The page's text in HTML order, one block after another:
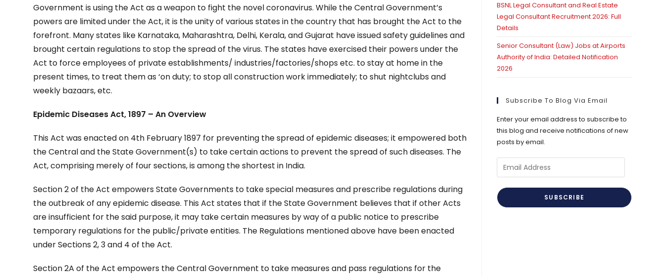
Government is using the Act as a weapon to fight the novel coronavirus. While the Central Government’s
powers are limited under the Act, it is the unity of various states in the country that has brought the Act to the
forefront. Many states like Karnataka, Maharashtra, Delhi, Kerala, and Gujarat have issued safety guidelines and
brought certain regulations to stop the spread of the virus. The states have exercised their powers under the
Act to force employees of private establishments/ industries/factories/shops etc. to stay at home in the
present times, to treat them as ‘on duty; to stop all construction work immediately; to shut nightclubs and
weekly bazaars, etc.
Epidemic Diseases Act, 1897 – An Overview
This Act was enacted on 4th February 1897 for preventing the spread of epidemic diseases; it empowered both
the Central and the State Government(s) to take certain actions to prevent the spread of such diseases. The
Act, comprising merely of four sections, is among the shortest in India.
Section 2 of the Act empowers State Governments to take special measures and prescribe regulations during
the outbreak of any epidemic disease. This Act states that if the State Government believes that if other Acts
are insufficient for the said purpose, it may take certain measures by way of a public notice to prescribe
temporary regulations for the public/private entities. The Regulations mentioned above have been enacted
under Sections 2, 3 and 4 of the Act.
Section 2A of the Act empowers the Central Government to take measures and pass regulations for the
BSNL Legal Consultant and Real Estate
Legal Consultant Recruitment 2026: Full
Details
Senior Consultant (Law) Jobs at Airports
Authority of India: Detailed Notification
2026
Subscribe To Blog Via Email
Enter your email address to subscribe to
this blog and receive notifications of new
posts by email.
Email
Address
SUBSCRIBE